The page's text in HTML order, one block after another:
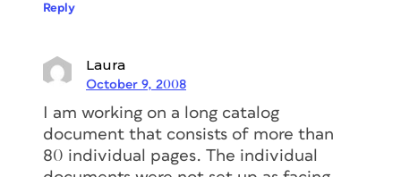
Reply
Laura
October 9, 2008
I am working on a long catalog
document that consists of more than
80 individual pages. The individual